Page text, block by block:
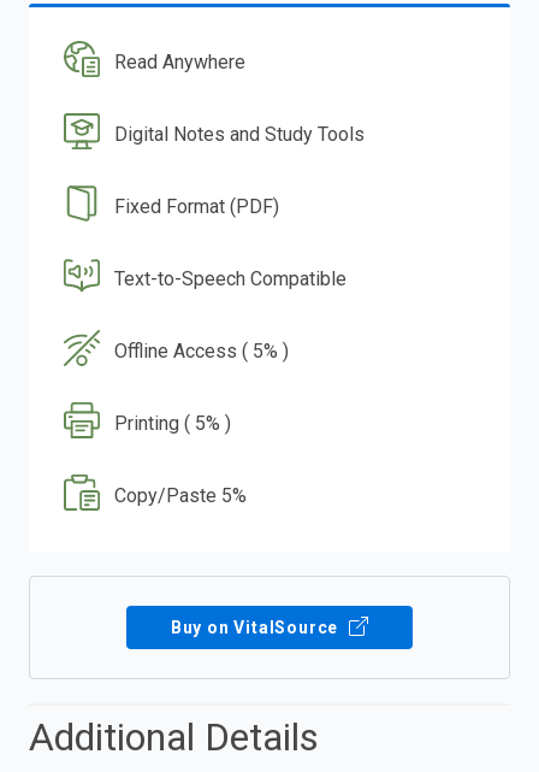
Read Anywhere
Digital Notes and Study Tools
Fixed Format (PDF)
Text-to-Speech Compatible
Offline Access ( 5% )
Printing ( 5% )
Copy/Paste 5%
Buy on VitalSource
Additional Details